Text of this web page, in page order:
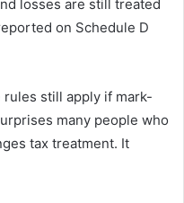
losses are still treated
on Schedule D
rules still apply if mark-
many people who
tax treatment. It